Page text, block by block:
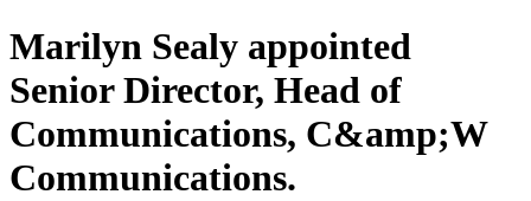
Marilyn Sealy appointed
Senior Director, Head of
Communications, C&amp;W
Communications.